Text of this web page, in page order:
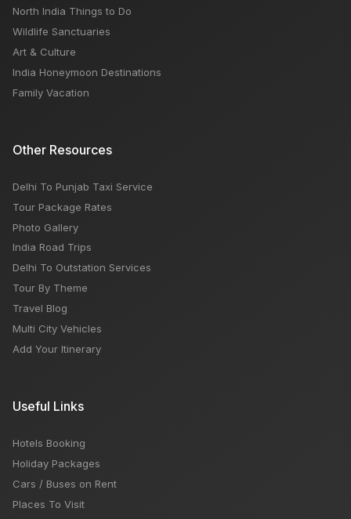
North India Things to Do
Wildlife Sanctuaries
Art & Culture
India Honeymoon Destinations
Family Vacation
Other Resources
Delhi To Punjab Taxi Service
Tour Package Rates
Photo Gallery
India Road Trips
Delhi To Outstation Services
Tour By Theme
Travel Blog
Multi City Vehicles
Add Your Itinerary
Useful Links
Hotels Booking
Holiday Packages
Cars / Buses on Rent
Places To Visit